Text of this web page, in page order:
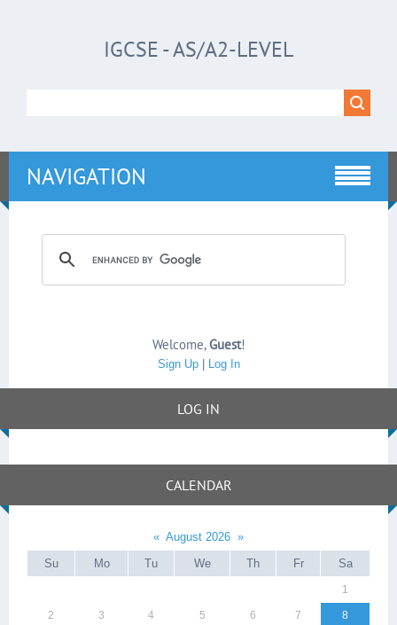
IGCSE - AS/A2-LEVEL
NAVIGATION
Welcome, Guest!
Sign Up| Log In
LOG IN
CALENDAR
« August 2026 »
Su
Mo Tu We Th Fr Sa
1
2 3 4 5 6 7 8